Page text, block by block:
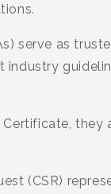
serve as
Certificate,
(CSR)